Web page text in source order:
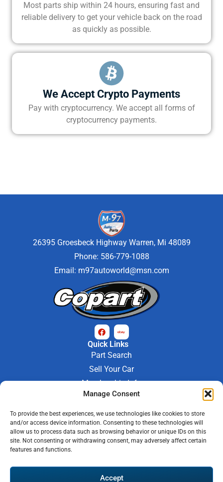
Manage Consent
To provide the best experiences, we use technologies like cookies to store
and/or access device information. Consenting to these technologies will
allow us to process data such as browsing behavior or unique IDs on this
site. Not consenting or withdrawing consent, may adversely affect certain
features and functions.
Accept
Most parts ship within 24 hours, ensuring fast and
reliable delivery to get your vehicle back on the road
as quickly as possible.
We Accept Crypto Payments
Pay with cryptocurrency. We accept all forms of
cryptocurrency payments.
26395 Groesbeck Highway Warren, Mi 48089
Phone: 586-779-1088
Email: m97autoworld@msn.com
Quick Links
Part Search
Sell Your Car
Membership Info
Company Info
Contact Us
Store Hours
Mon - Fri : 9AM-6PM